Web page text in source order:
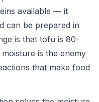
available — it
can be prepared in
is that tofu is 80-
is the enemy
that make food